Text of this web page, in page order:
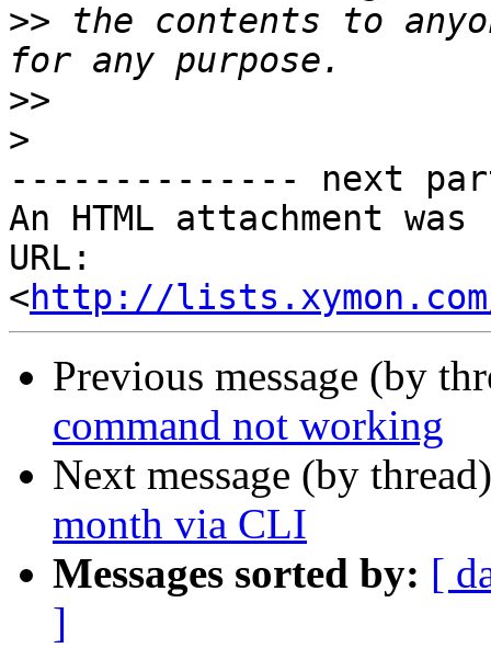
>> the contents to
>>
>
-------------- next
An HTML attachment
URL:
<http://lists.xymon.com/
Previous message (by
command not working
Next message (by
month via CLI
Messages sorted by: [
]